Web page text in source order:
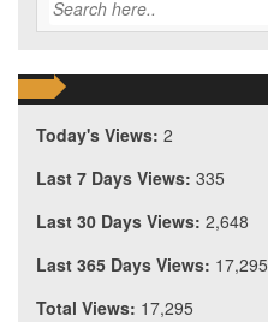
Today's Views: 2
Last 7 Days Views: 335
Last 30 Days Views: 2,648
Last 365 Days Views: 17,295
Total Views: 17,295